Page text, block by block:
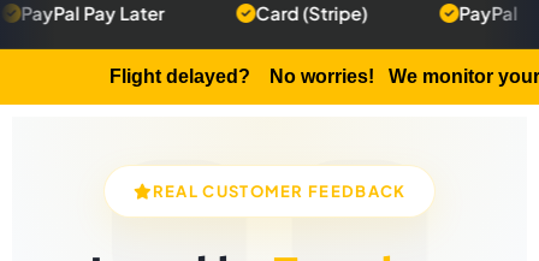
Later Card (Stripe)
Flight delayed?No worries! We monitor your flight
REAL CUSTOMER FEEDBACK